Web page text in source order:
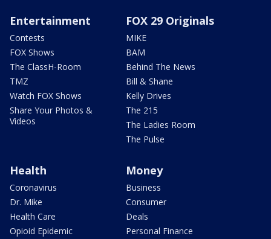
Entertainment
Contests
FOX Shows
The ClassH-Room
TMZ
Watch FOX Shows
Share Your Photos &
Videos
FOX 29 Originals
MIKE
BAM
Behind The News
Bill & Shane
Kelly Drives
The 215
The Ladies Room
The Pulse
Health
Coronavirus
Dr. Mike
Health Care
Opioid Epidemic
Money
Business
Consumer
Deals
Personal Finance